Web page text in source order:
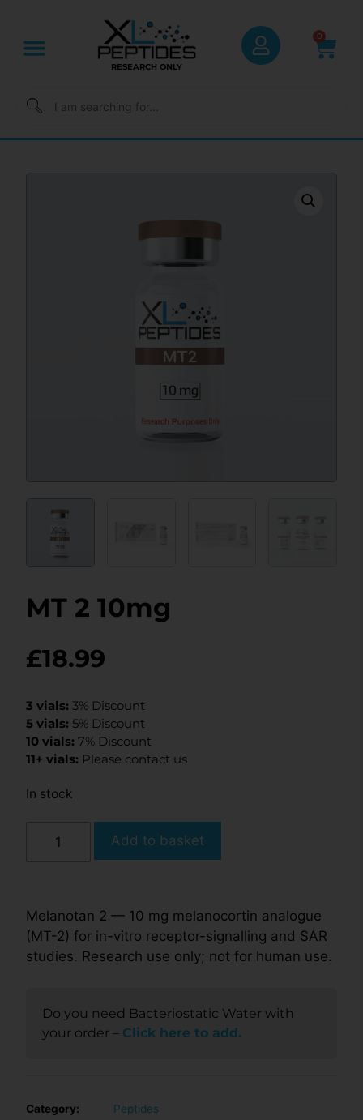
RESEARCH ONLY
0
MT 2 10mg
£18.99
3 vials: 3% Discount
5 vials: 5% Discount
10 vials: 7% Discount
11+ vials: Please contact us
In stock
Add to basket
Melanotan 2 — 10 mg melanocortin analogue
(MT-2) for in-vitro receptor-signalling and SAR
studies. Research use only; not for human use.
Do you need Bacteriostatic Water with
your order – Click here to add.
Category: Peptides